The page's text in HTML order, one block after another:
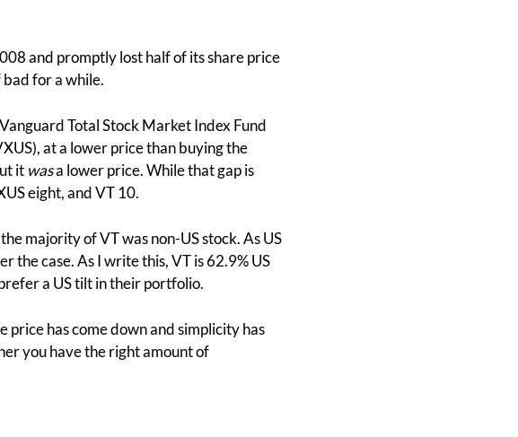
and promptly lost half of its share price
for a while.
Total Stock Market Index Fund
at a lower price than buying the
it wasa lower price. While that gap is
eight, and VT 10.
majority of VT was non-US stock. As US
the case. As I write this, VT is 62.9% US
a US tilt in their portfolio.
price has come down and simplicity has
you have the right amount of